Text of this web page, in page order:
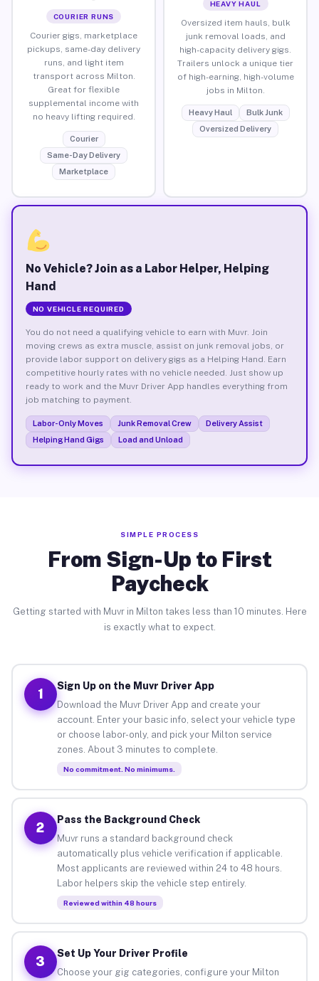
COURIER RUNS
Courier gigs, marketplace
pickups, same-day delivery
runs, and light item
transport across Milton.
Great for flexible
supplemental income with
no heavy lifting required.
Courier
Same-Day Delivery
Marketplace
HEAVY HAUL
Oversized item hauls, bulk
junk removal loads, and
high-capacity delivery gigs.
Trailers unlock a unique tier
of high-earning, high-volume
jobs in Milton.
Heavy Haul
Bulk Junk
Oversized Delivery
No Vehicle? Join as a Labor Helper, Helping
Hand
NO VEHICLE REQUIRED
You do not need a qualifying vehicle to earn with Muvr. Join
moving crews as extra muscle, assist on junk removal jobs, or
provide labor support on delivery gigs as a Helping Hand. Earn
competitive hourly rates with no vehicle needed. Just show up
ready to work and the Muvr Driver App handles everything from
job matching to payment.
Labor-Only Moves Junk Removal Crew
Delivery Assist
Helping Hand Gigs
Load and Unload
SIMPLE PROCESS
From Sign-Up to First
Paycheck
Getting started with Muvr in Milton takes less than 10 minutes. Here
is exactly what to expect.
1
Sign Up on the Muvr Driver App
Download the Muvr Driver App and create your
account. Enter your basic info, select your vehicle type
or choose labor-only, and pick your Milton service
zones. About 3 minutes to complete.
No commitment. No minimums.
2
Pass the Background Check
Muvr runs a standard background check
automatically plus vehicle verification if applicable.
Most applicants are reviewed within 24 to 48 hours.
Labor helpers skip the vehicle step entirely.
Reviewed within 48 hours
3
Set Up Your Driver Profile
Choose your gig categories, configure your Milton